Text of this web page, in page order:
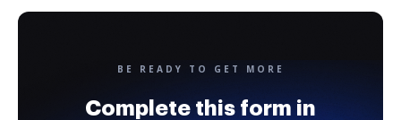
BE READY TO GET MORE
Complete this form in